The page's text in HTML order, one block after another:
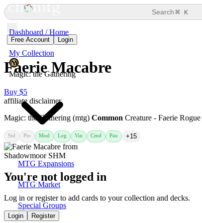
Dashboard / Home
My Collection
Magic: the Gathering
MTG Expansions
MTG Market
Special Groups
Search⌘ K
Free Account Login
Faerie Macabre
Buy $5
affiliate disclaimer
Magic: the Gathering (mtg) Common Creature - Faerie Rogue
Std Pio Mod Leg Vin Cmd Pau +15
You're not logged in
Log in or register to add cards to your collection and decks.
Login Register